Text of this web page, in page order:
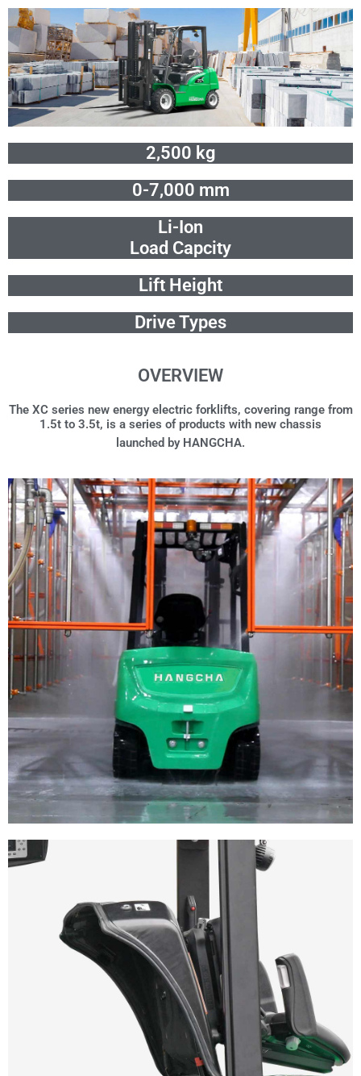
Skip
to
content
2,500 kg
0-7,000 mm
Li-Ion
Load Capcity
Lift Height
Drive Types
OVERVIEW
The XC series new energy electric forklifts, covering range from
1.5t to 3.5t, is a series of products with new chassis
launched by HANGCHA.